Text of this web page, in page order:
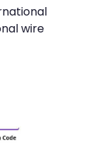
wire